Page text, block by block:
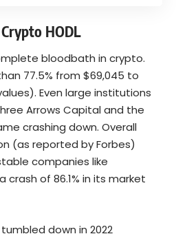
HODL
bloodbath in crypto.
77.5% from $69,045 to
Even large institutions
Arrows Capital and the
crashing down. Overall
(as reported by Forbes)
companies like
crash of 86.1% in its market